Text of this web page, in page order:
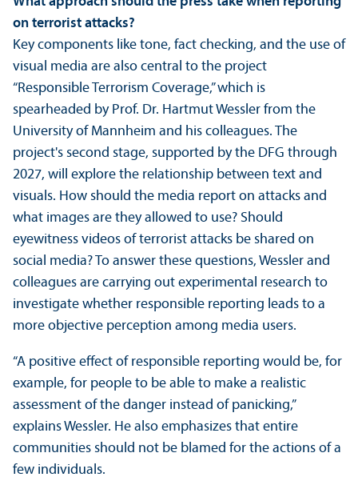
on terrorist attacks?
Key components like tone, fact checking, and the use of
visual media are also central to the project
“Responsible Terrorism Coverage,” which is
spearheaded by Prof. Dr. Hartmut Wessler from the
University of Mannheim and his colleagues. The
project's second stage, supported by the DFG through
2027, will explore the relationship between text and
visuals. How should the media report on attacks and
what images are they allowed to use? Should
eyewitness videos of terrorist attacks be shared on
social media? To answer these questions, Wessler and
colleagues are carrying out experimental research to
investigate whether responsible reporting leads to a
more objective perception among media users.
“A positive effect of responsible reporting would be, for
example, for people to be able to make a realistic
assessment of the danger instead of panicking,”
explains Wessler. He also emphasizes that entire
communities should not be blamed for the actions of a
few individuals.